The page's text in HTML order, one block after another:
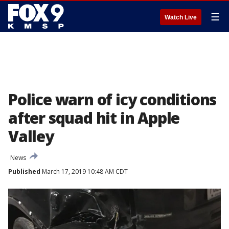
Watch Live ☰
Police warn of icy conditions
after squad hit in Apple
Valley
News
Published March 17, 2019 10:48 AM CDT